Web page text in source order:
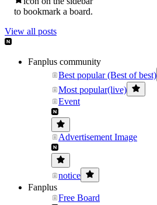
to bookmark a board.
View all posts
Fanplus community
Best popular (Best of best)
Most popular(live)
Event
Advertisement Image
notice
Fanplus
Free Board